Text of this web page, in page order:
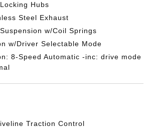
Hubs
Steel Exhaust
w/Coil Springs
w/Driver Selectable Mode
8-Speed Automatic -inc: drive mode
Traction Control